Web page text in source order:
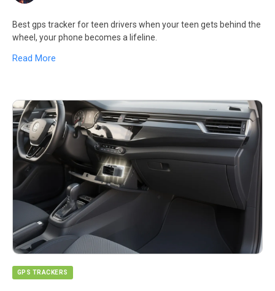
Best gps tracker for teen drivers when your teen gets behind the
wheel, your phone becomes a lifeline.
Read More
GPS TRACKERS